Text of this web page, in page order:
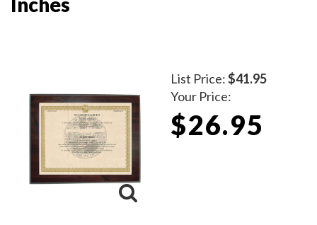
List Price:$41.95
Your Price:
$26.95